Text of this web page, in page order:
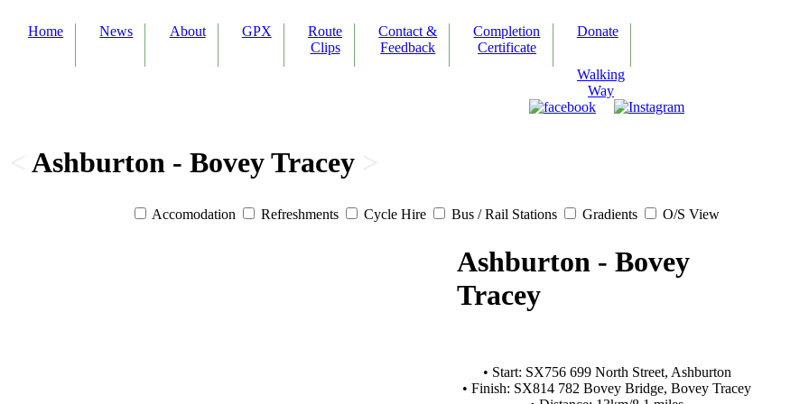
Home News About GPX
Route
Clips
Contact &
Feedback
Completion
Certificate
Donate
Walking
Way
Ashburton - Bovey Tracey
Accomodation Refreshments Cycle Hire Bus / Rail Stations Gradients O/S View
Ashburton - Bovey
Tracey
• Start: SX756 699 North Street, Ashburton
• Finish: SX814 782 Bovey Bridge, Bovey Tracey